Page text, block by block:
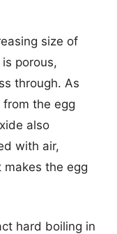
size of
porous,
through. As
the egg
also
with air,
makes the egg
hard boiling in